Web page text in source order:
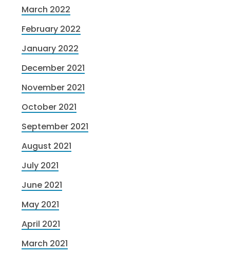
March 2022
February 2022
January 2022
December 2021
November 2021
October 2021
September 2021
August 2021
July 2021
June 2021
May 2021
April 2021
March 2021